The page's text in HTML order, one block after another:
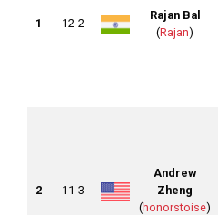
1 12-2
Rajan Bal
(Rajan)
2 11-3
Andrew
Zheng
(honorstoise)